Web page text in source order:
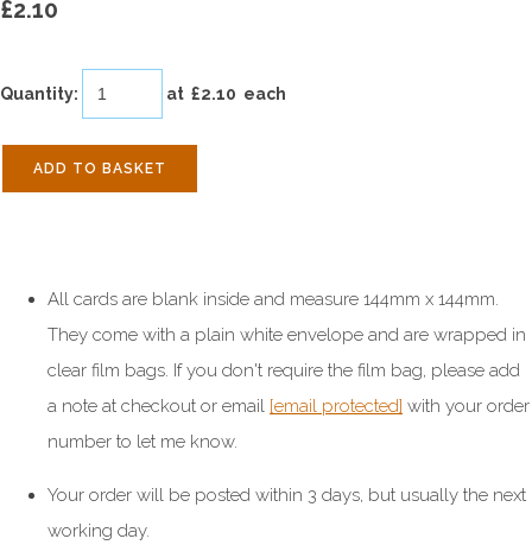
£2.10
Quantity: at £2.10 each
ADD TO BASKET
All cards are blank inside and measure 144mm x 144mm.
They come with a plain white envelope and are wrapped in
clear film bags. If you don't require the film bag, please add
a note at checkout or email [email protected] with your order
number to let me know.
Your order will be posted within 3 days, but usually the next
working day.